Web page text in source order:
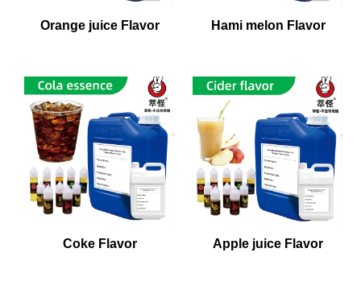
Orange juice Flavor Hami melon Flavor
Coke Flavor Apple juice Flavor